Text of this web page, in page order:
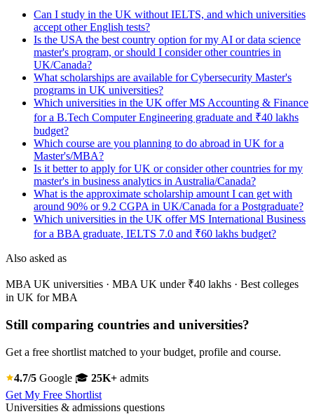
Can I study in the UK without IELTS, and which universities
accept other English tests?
Is the USA the best country option for my AI or data science
master's program, or should I consider other countries in
UK/Canada?
What scholarships are available for Cybersecurity Master's
programs in UK universities?
Which universities in the UK offer MS Accounting & Finance
for a B.Tech Computer Engineering graduate and ₹40 lakhs
budget?
Which course are you planning to do abroad in UK for a
Master's/MBA?
Is it better to apply for UK or consider other countries for my
master's in business analytics in Australia/Canada?
What is the approximate scholarship amount I can get with
around 90% or 9.2 CGPA in UK/Canada for a Postgraduate?
Which universities in the UK offer MS International Business
for a BBA graduate, IELTS 7.0 and ₹60 lakhs budget?
Also asked as
MBA UK universities · MBA UK under ₹40 lakhs · Best colleges
in UK for MBA
Still comparing countries and universities?
Get a free shortlist matched to your budget, profile and course.
4.7/5 Google 🎓 25K+ admits
Get My Free Shortlist
Universities & admissions questions